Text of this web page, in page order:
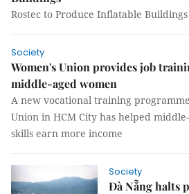
Rostec to Produce Inflatable Buildings
Society
Women's Union provides job
middle-aged women
A new vocational training
Union in HCM City has helped
skills earn more income
Society
Đà Nẵng halts